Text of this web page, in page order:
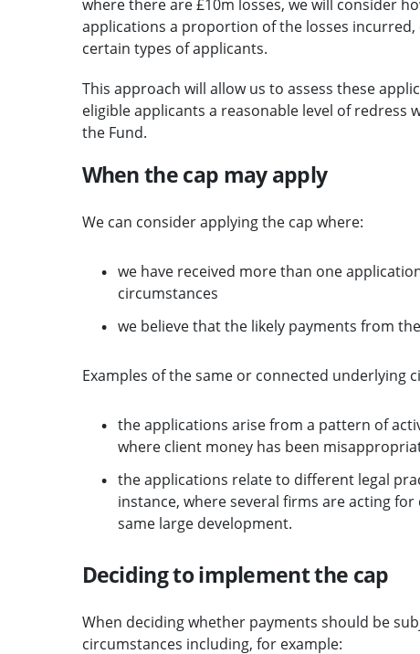
where there are £10m losses, we will consider
applications a proportion of the losses
certain types of applicants.
This approach will allow us to assess these
eligible applicants a reasonable level of redress
the Fund.
When the cap may apply
We can consider applying the cap where:
we have received more than one
circumstances
we believe that the likely payments from
Examples of the same or connected underlying
the applications arise from a pattern of
where client money has been
the applications relate to different legal
instance, where several firms are acting
same large development.
Deciding to implement the cap
When deciding whether payments should be
circumstances including, for example: